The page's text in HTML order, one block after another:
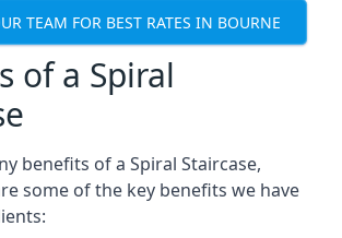
TEAM FOR BEST RATES IN BOURNE
of a Spiral
benefits of a Spiral Staircase,
some of the key benefits we have